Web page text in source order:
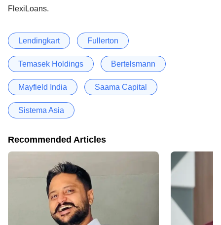
FlexiLoans.
Lendingkart Fullerton
Temasek Holdings Bertelsmann
Mayfield India Saama Capital
Sistema Asia
Recommended Articles